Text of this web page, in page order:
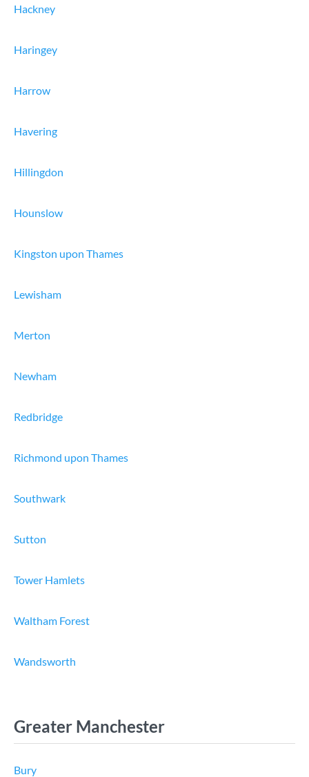
Hackney
Haringey
Harrow
Havering
Hillingdon
Hounslow
Kingston upon Thames
Lewisham
Merton
Newham
Redbridge
Richmond upon Thames
Southwark
Sutton
Tower Hamlets
Waltham Forest
Wandsworth
Greater Manchester
Bury